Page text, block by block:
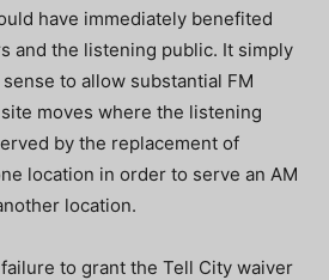
have immediately benefited
and the listening public. It simply
to allow substantial FM
moves where the listening
by the replacement of
location in order to serve an AM
location.
failure to grant the Tell City waiver